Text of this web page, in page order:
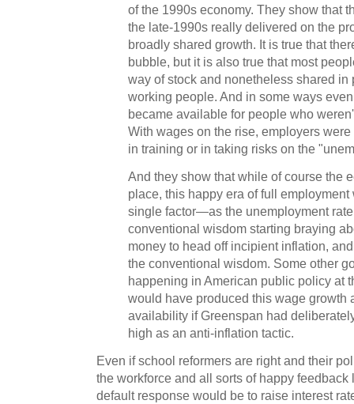
of the 1990s economy. They show that
the late-1990s really delivered on the
broadly shared growth. It is true that
bubble, but it is also true that most
way of stock and nonetheless shared in
working people. And in some ways
became available for people who
With wages on the rise, employers
in training or in taking risks on the
And they show that while of course the
place, this happy era of full
single factor—as the unemployment
conventional wisdom starting braying
money to head off incipient inflation,
the conventional wisdom. Some other
happening in American public policy at
would have produced this wage growth
availability if Greenspan had
high as an anti-inflation tactic.
Even if school reformers are right and their
the workforce and all sorts of happy
default response would be to raise interest